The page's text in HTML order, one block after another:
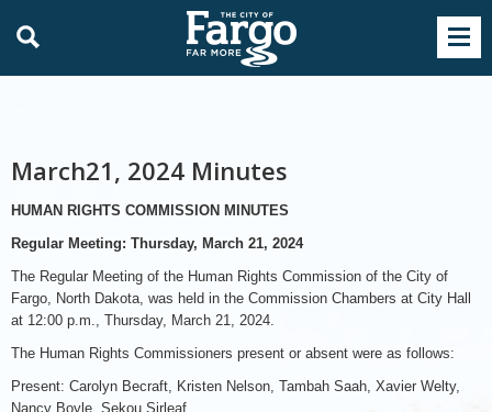
March21, 2024 Minutes
HUMAN RIGHTS COMMISSION MINUTES
Regular Meeting: Thursday, March 21, 2024
The Regular Meeting of the Human Rights Commission of the City of
Fargo, North Dakota, was held in the Commission Chambers at City Hall
at 12:00 p.m., Thursday, March 21, 2024.
The Human Rights Commissioners present or absent were as follows:
Present: Carolyn Becraft, Kristen Nelson, Tambah Saah, Xavier Welty,
Nancy Boyle, Sekou Sirleaf